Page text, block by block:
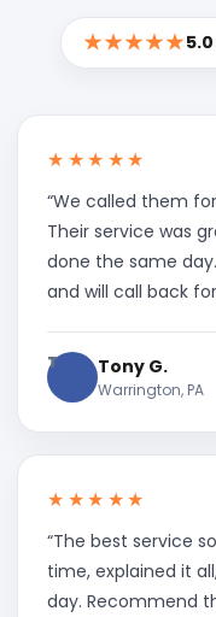
★★★★★
★★★★★
“We called them
Their service was
done the same
and will call back
T Tony G.
Warrington, PA
★★★★★
“The best service
time, explained it
day. Recommend